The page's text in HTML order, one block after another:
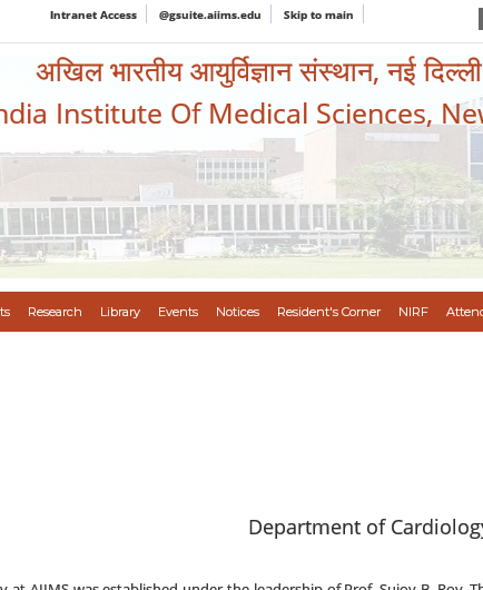
Intranet Access @gsuite.aiims.edu Skip to main
अखिल भारतीय आयुर्विज्ञान संस्थान, नई दिल्ली
Institute Of Medical Sciences,
Research Library Events Notices Resident's Corner NIRF
Department of